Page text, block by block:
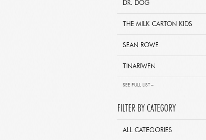
DR. DOG
THE MILK CARTON KIDS
SEAN ROWE
TINARIWEN
SEE FULL LIST+
FILTER BY CATEGORY
ALL CATEGORIES